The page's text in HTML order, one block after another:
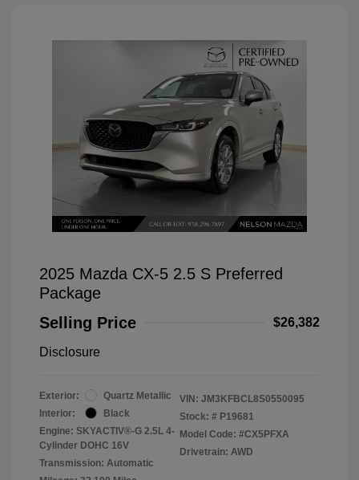
2025 Mazda CX-5 2.5 S Preferred
Package
Selling Price
$26,382
Disclosure
Exterior:
Quartz Metallic
Interior:
Black
Engine: SKYACTIV®-G 2.5L 4-
Cylinder DOHC 16V
Transmission: Automatic
VIN: JM3KFBCL8S0550095
Stock: # P19681
Model Code: #CX5PFXA
Drivetrain: AWD